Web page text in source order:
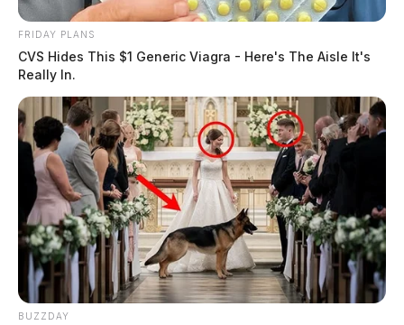
FRIDAY PLANS
CVS Hides This $1 Generic Viagra - Here's The Aisle It's
Really In.
BUZZDAY